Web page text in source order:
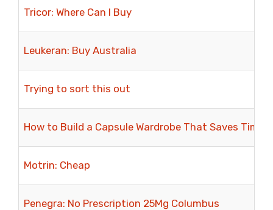
Tricor: Where Can I Buy
Leukeran: Buy Australia
Trying to sort this out
How to Build a Capsule Wardrobe That Saves Time
Motrin: Cheap
Penegra: No Prescription 25Mg Columbus